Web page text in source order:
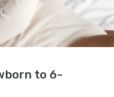
to 6-